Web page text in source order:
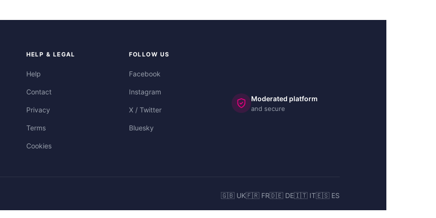
HELP & LEGAL
Help
Contact
Privacy
Terms
Cookies
FOLLOW US
Facebook
Instagram
X / Twitter
Bluesky
Moderated platform
and secure
🇬🇧 UK🇫🇷 FR🇩🇪 DE🇮🇹 IT🇪🇸 ES